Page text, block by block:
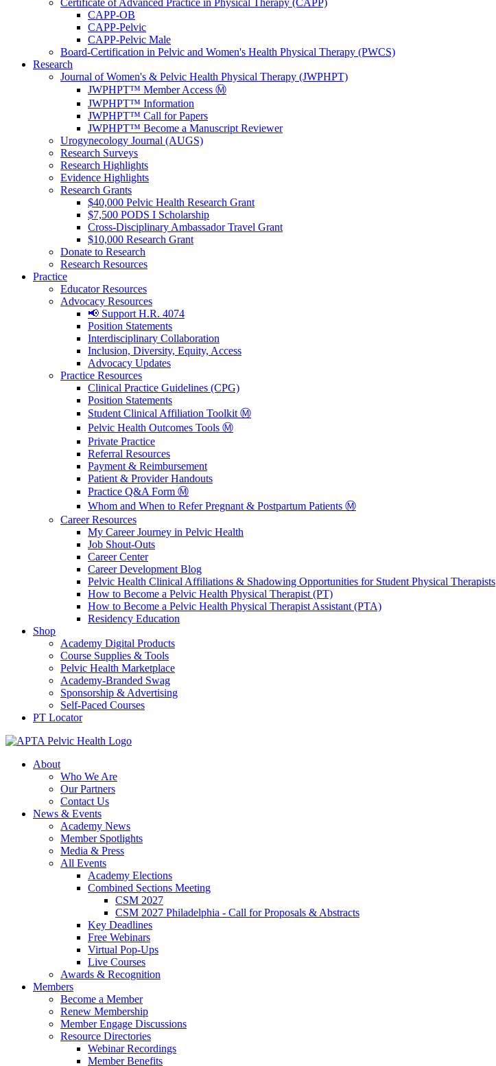
Certificate of Advanced Practice in Physical Therapy (CAPP)
CAPP-OB
CAPP-Pelvic
CAPP-Pelvic Male
Board-Certification in Pelvic and Women's Health Physical Therapy (PWCS)
Research
Journal of Women's & Pelvic Health Physical Therapy (JWPHPT)
JWPHPT™ Member Access Ⓜ️
JWPHPT™ Information
JWPHPT™ Call for Papers
JWPHPT™ Become a Manuscript Reviewer
Urogynecology Journal (AUGS)
Research Surveys
Research Highlights
Evidence Highlights
Research Grants
$40,000 Pelvic Health Research Grant
$7,500 PODS I Scholarship
Cross-Disciplinary Ambassador Travel Grant
$10,000 Research Grant
Donate to Research
Research Resources
Practice
Educator Resources
Advocacy Resources
📢 Support H.R. 4074
Position Statements
Interdisciplinary Collaboration
Inclusion, Diversity, Equity, Access
Advocacy Updates
Practice Resources
Clinical Practice Guidelines (CPG)
Position Statements
Student Clinical Affiliation Toolkit Ⓜ️
Pelvic Health Outcomes Tools Ⓜ️
Private Practice
Referral Resources
Payment & Reimbursement
Patient & Provider Handouts
Practice Q&A Form Ⓜ️
Whom and When to Refer Pregnant & Postpartum Patients Ⓜ️
Career Resources
My Career Journey in Pelvic Health
Job Shout-Outs
Career Center
Career Development Blog
Pelvic Health Clinical Affiliations & Shadowing Opportunities for Student Physical Therapists
How to Become a Pelvic Health Physical Therapist (PT)
How to Become a Pelvic Health Physical Therapist Assistant (PTA)
Residency Education
Shop
Academy Digital Products
Course Supplies & Tools
Pelvic Health Marketplace
Academy-Branded Swag
Sponsorship & Advertising
Self-Paced Courses
PT Locator
About
Who We Are
Our Partners
Contact Us
News & Events
Academy News
Member Spotlights
Media & Press
All Events
Academy Elections
Combined Sections Meeting
CSM 2027
CSM 2027 Philadelphia - Call for Proposals & Abstracts
Key Deadlines
Free Webinars
Virtual Pop-Ups
Live Courses
Awards & Recognition
Members
Become a Member
Renew Membership
Member Engage Discussions
Resource Directories
Webinar Recordings
Member Benefits